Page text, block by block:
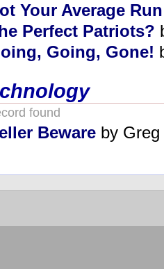
Your Average Run
Perfect Patriots?
Going, Gone!
found
Beware by